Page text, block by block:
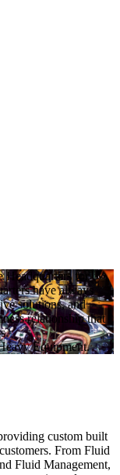
Headquarters for
have always
solutions, and
relationship that
Equipment.
custom built
From Fluid
Fluid Management,